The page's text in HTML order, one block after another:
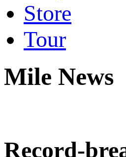
Store
Tour
Mile News
Record-